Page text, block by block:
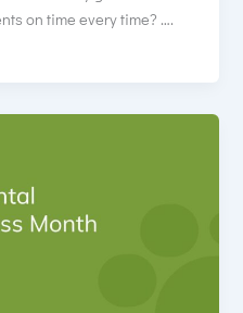
on time every time? ….